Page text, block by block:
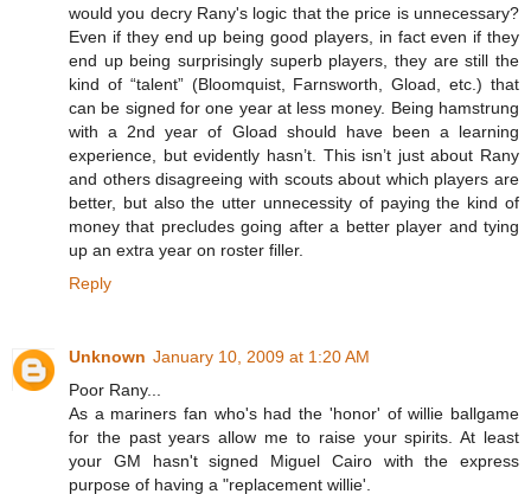
would you decry Rany's logic that the price is unnecessary?
Even if they end up being good players, in fact even if they
end up being surprisingly superb players, they are still the
kind of “talent” (Bloomquist, Farnsworth, Gload, etc.) that
can be signed for one year at less money. Being hamstrung
with a 2nd year of Gload should have been a learning
experience, but evidently hasn’t. This isn’t just about Rany
and others disagreeing with scouts about which players are
better, but also the utter unnecessity of paying the kind of
money that precludes going after a better player and tying
up an extra year on roster filler.
Reply
Unknown January 10, 2009 at 1:20 AM
Poor Rany...
As a mariners fan who's had the 'honor' of willie ballgame
for the past years allow me to raise your spirits. At least
your GM hasn't signed Miguel Cairo with the express
purpose of having a "replacement willie'.